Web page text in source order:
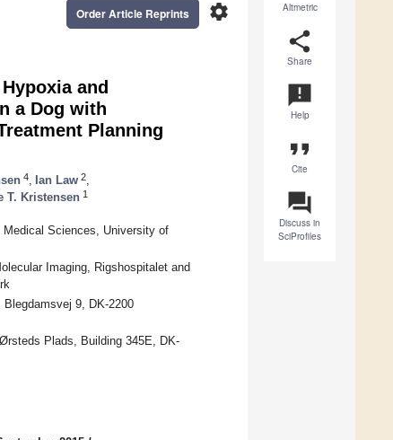
Altmetric
share
Share
announcement
Help
format_quote
Cite
question_answer
Discuss in
SciProfiles
settings
Order Article Reprints
and
a Dog with
Planning
4 Ian Law 2
T. Kristensen 1
Sciences, University of
Imaging, Rigshospitalet and
9, DK-2200
Plads, Building 345E, DK-